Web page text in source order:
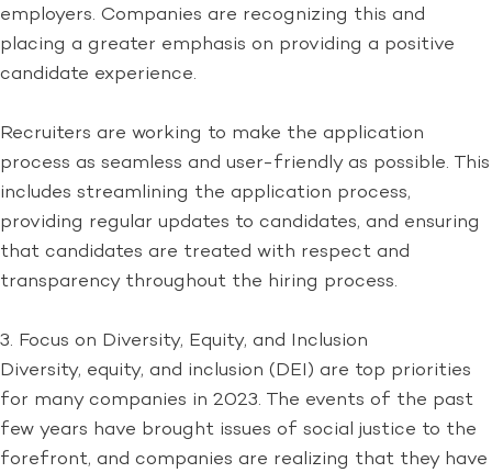
employers. Companies are recognizing this and
placing a greater emphasis on providing a positive
candidate experience.
Recruiters are working to make the application
process as seamless and user-friendly as possible. This
includes streamlining the application process,
providing regular updates to candidates, and ensuring
that candidates are treated with respect and
transparency throughout the hiring process.
3. Focus on Diversity, Equity, and Inclusion
Diversity, equity, and inclusion (DEI) are top priorities
for many companies in 2023. The events of the past
few years have brought issues of social justice to the
forefront, and companies are realizing that they have